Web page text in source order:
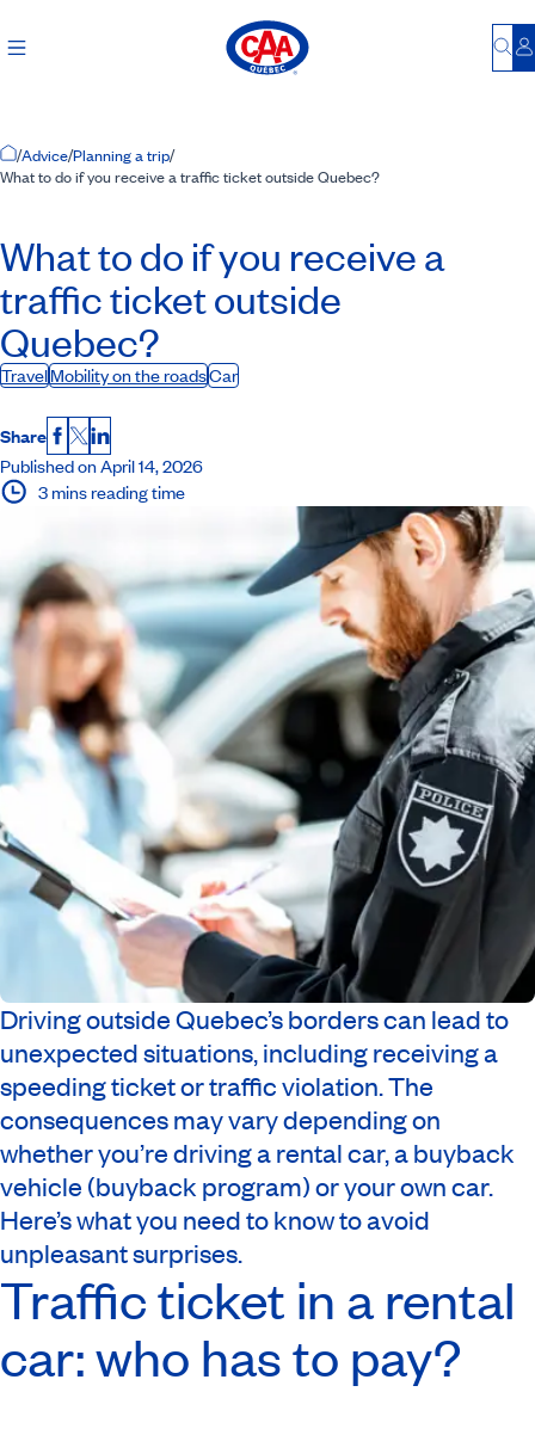
Home Page
/Advice/Planning a trip/
What to do if you receive a traffic ticket outside Quebec?
What to do if you receive a
traffic ticket outside
Quebec?
TravelMobility on the roadsCar
Share Facebook
X LinkedIn
Published on April 14, 2026
3 mins reading time
Driving outside Quebec’s borders can lead to
unexpected situations, including receiving a
speeding ticket or traffic violation. The
consequences may vary depending on
whether you’re driving a rental car, a buyback
vehicle (buyback program) or your own car.
Here’s what you need to know to avoid
unpleasant surprises.
Traffic ticket in a rental
car: who has to pay?